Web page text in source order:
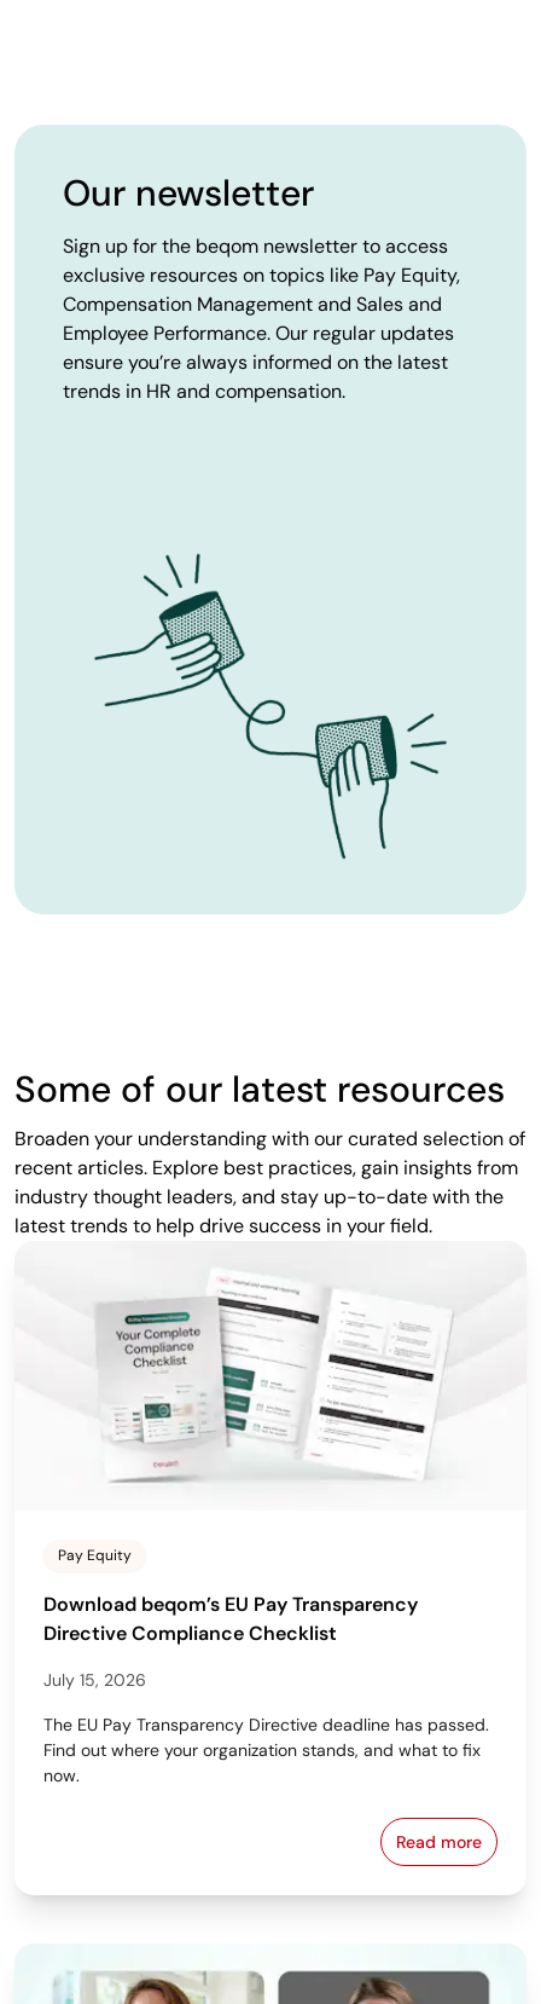
Our newsletter
Sign up for the beqom newsletter to access
exclusive resources on topics like Pay Equity,
Compensation Management and Sales and
Employee Performance. Our regular updates
ensure you’re always informed on the latest
trends in HR and compensation.
Some of our latest resources
Broaden your understanding with our curated selection of
recent articles. Explore best practices, gain insights from
industry thought leaders, and stay up-to-date with the
latest trends to help drive success in your field.
Pay Equity
Download beqom’s EU Pay Transparency
Directive Compliance Checklist
July 15, 2026
The EU Pay Transparency Directive deadline has passed.
Find out where your organization stands, and what to fix
now.
Read moreDownload